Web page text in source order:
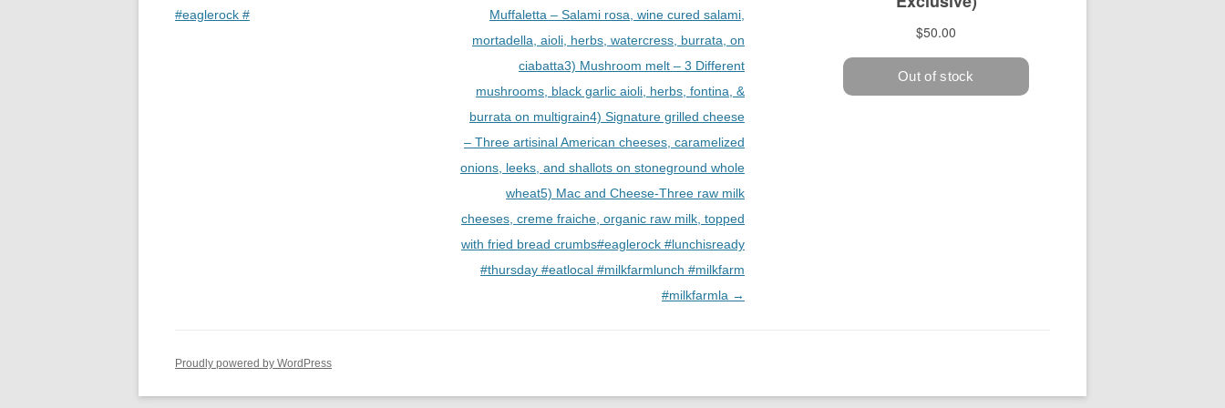
#eaglerock #
Muffaletta – Salami rosa, wine cured salami,
mortadella, aioli, herbs, watercress, burrata, on
ciabatta3) Mushroom melt – 3 Different
mushrooms, black garlic aioli, herbs, fontina, &
burrata on multigrain4) Signature grilled cheese
– Three artisinal American cheeses, caramelized
onions, leeks, and shallots on stoneground whole
wheat5) Mac and Cheese-Three raw milk
cheeses, creme fraiche, organic raw milk, topped
with fried bread crumbs#eaglerock #lunchisready
#thursday #eatlocal #milkfarmlunch #milkfarm
#milkfarmla →
Proudly powered by WordPress